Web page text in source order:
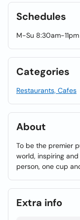
Schedules
M-Su 8:30am-11pm
Categories
Restaurants, Cafes
About
To be the premier
world, inspiring
person, one cup
Extra info